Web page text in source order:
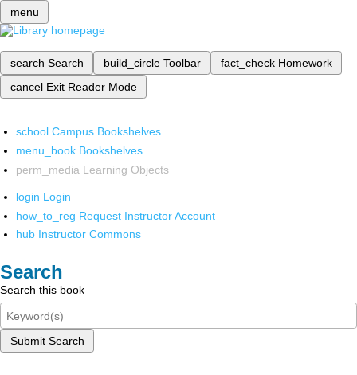
menu
search Search build_circle Toolbar fact_check Homework
cancel Exit Reader Mode
school Campus Bookshelves
menu_book Bookshelves
perm_media Learning Objects
login Login
how_to_reg Request Instructor Account
hub Instructor Commons
Search
Search this book
Submit Search